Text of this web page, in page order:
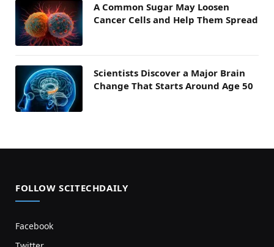
A Common Sugar May Loosen
Cancer Cells and Help Them Spread
Scientists Discover a Major Brain
Change That Starts Around Age 50
FOLLOW SCITECHDAILY
Facebook